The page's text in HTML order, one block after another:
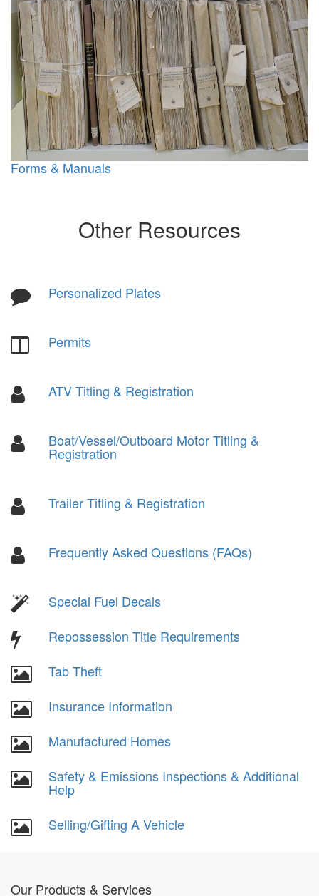
Forms & Manuals
Other Resources
Personalized Plates
Permits
ATV Titling & Registration
Boat/Vessel/Outboard Motor Titling &
Registration
Trailer Titling & Registration
Frequently Asked Questions (FAQs)
Special Fuel Decals
Repossession Title Requirements
Tab Theft
Insurance Information
Manufactured Homes
Safety & Emissions Inspections & Additional
Help
Selling/Gifting A Vehicle
Our Products & Services